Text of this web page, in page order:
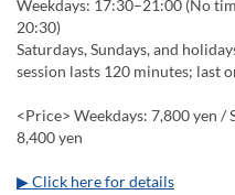
Weekdays: 17:30–21:00 (No
20:30)
Saturdays, Sundays, and
session lasts 120 minutes; last
<Price> Weekdays: 7,800 yen /
8,400 yen
▶ Click here for details